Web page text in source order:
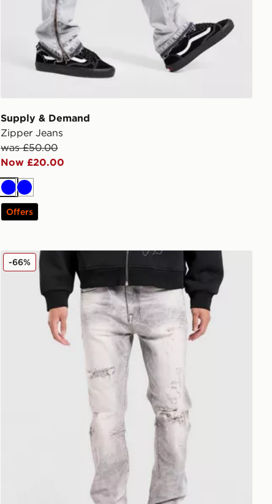
Supply & Demand
Zipper Jeans
was £50.00
Now £20.00
BlueBlue
Offers
Smoke Rise Straight Heavy Whisker Jeans
-66%